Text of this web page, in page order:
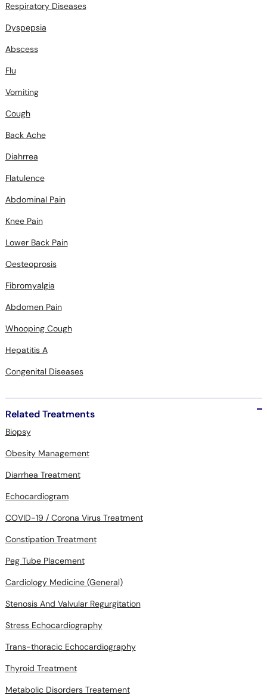
Respiratory Diseases
Dyspepsia
Abscess
Flu
Vomiting
Cough
Back Ache
Diahrrea
Flatulence
Abdominal Pain
Knee Pain
Lower Back Pain
Oesteoprosis
Fibromyalgia
Abdomen Pain
Whooping Cough
Hepatitis A
Congenital Diseases
Related Treatments
Biopsy
Obesity Management
Diarrhea Treatment
Echocardiogram
COVID-19 / Corona Virus Treatment
Constipation Treatment
Peg Tube Placement
Cardiology Medicine (General)
Stenosis And Valvular Regurgitation
Stress Echocardiography
Trans-thoracic Echocardiography
Thyroid Treatment
Metabolic Disorders Treatement